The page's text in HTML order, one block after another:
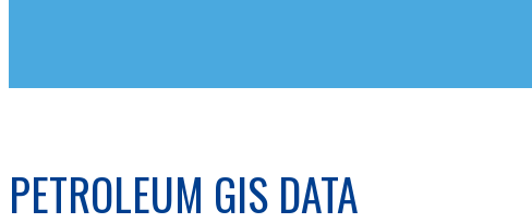
PETROLEUM GIS DATA